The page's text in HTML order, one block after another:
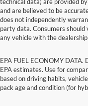
and are believed to be
does not independently
party data. Consumers
any vehicle with the
EPA FUEL ECONOMY
EPA estimates. Use for
based on driving habits,
pack age and condition (for